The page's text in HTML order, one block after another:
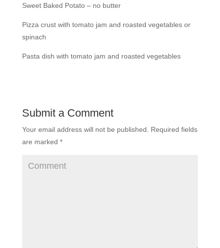
Sweet Baked Potato – no butter
Pizza crust with tomato jam and roasted vegetables or
spinach
Pasta dish with tomato jam and roasted vegetables
Submit a Comment
Your email address will not be published.
Required fields
are marked *